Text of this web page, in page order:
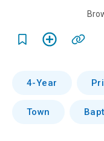
4-Year
Town